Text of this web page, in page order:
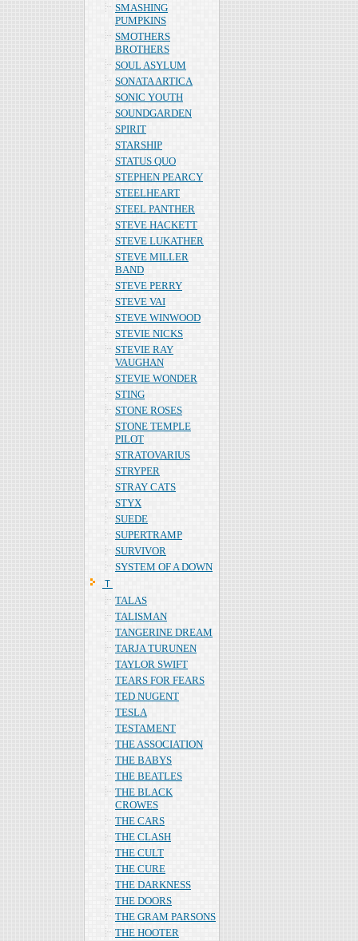
SMASHING
PUMPKINS
SMOTHERS
BROTHERS
SOUL ASYLUM
SONATA ARTICA
SONIC YOUTH
SOUNDGARDEN
SPIRIT
STARSHIP
STATUS QUO
STEPHEN PEARCY
STEELHEART
STEEL PANTHER
STEVE HACKETT
STEVE LUKATHER
STEVE MILLER
BAND
STEVE PERRY
STEVE VAI
STEVE WINWOOD
STEVIE NICKS
STEVIE RAY
VAUGHAN
STEVIE WONDER
STING
STONE ROSES
STONE TEMPLE
PILOT
STRATOVARIUS
STRYPER
STRAY CATS
STYX
SUEDE
SUPERTRAMP
SURVIVOR
SYSTEM OF A DOWN
Ｔ
TALAS
TALISMAN
TANGERINE DREAM
TARJA TURUNEN
TAYLOR SWIFT
TEARS FOR FEARS
TED NUGENT
TESLA
TESTAMENT
THE ASSOCIATION
THE BABYS
THE BEATLES
THE BLACK
CROWES
THE CARS
THE CLASH
THE CULT
THE CURE
THE DARKNESS
THE DOORS
THE GRAM PARSONS
THE HOOTER